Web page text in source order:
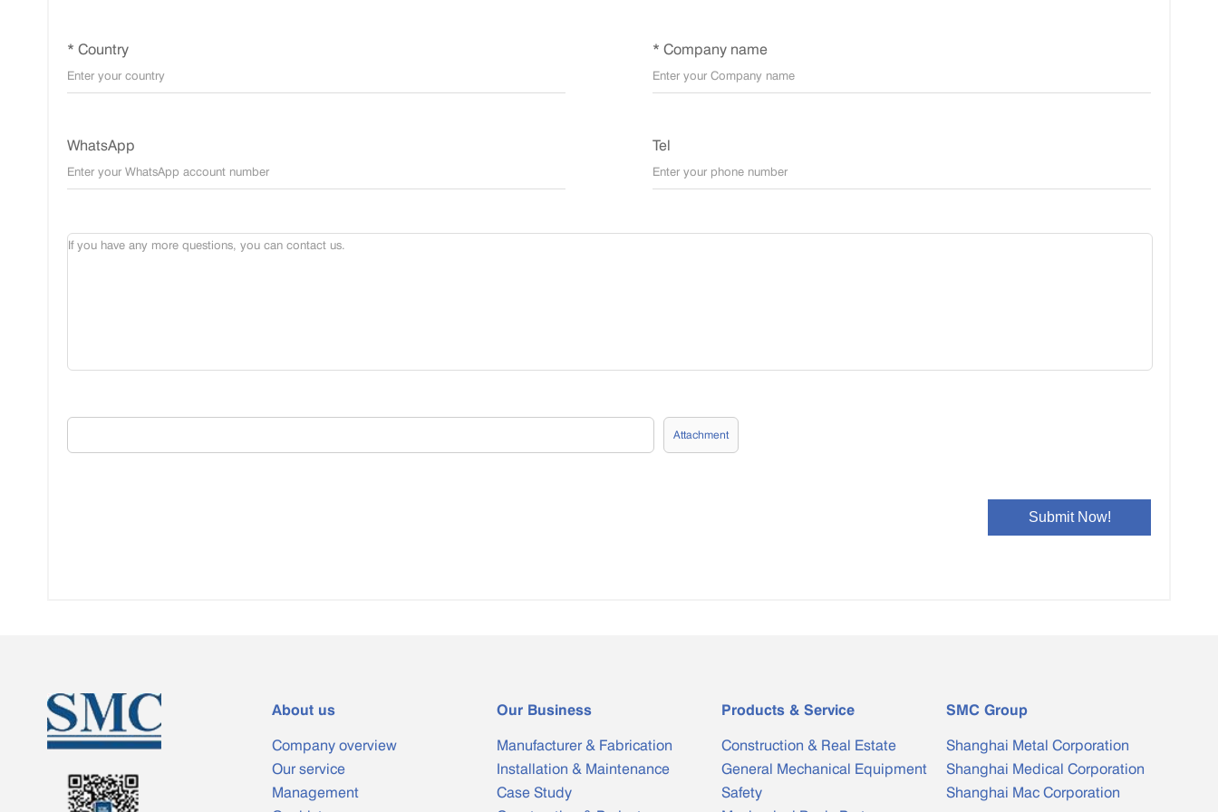
* Country * Company name
WhatsApp Tel
Attachment
About us
Company overview
Our service
Management
Our Business
Manufacturer & Fabrication
Installation & Maintenance
Case Study
Products & Service
Construction & Real Estate
General Mechanical Equipment
Safety
SMC Group
Shanghai Metal Corporation
Shanghai Medical Corporation
Shanghai Mac Corporation